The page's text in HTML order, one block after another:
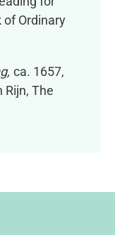
of Ordinary
ca. 1657,
The